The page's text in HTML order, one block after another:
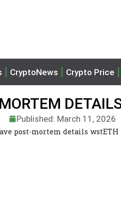
CryptoNews Crypto Price
Published: March 11, 2026
post-mortem details